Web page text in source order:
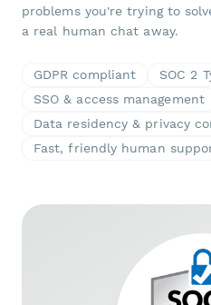
problems you're trying to
a real human chat away.
GDPR compliant
SOC 2
SSO & access management
Data residency & privacy
Fast, friendly human